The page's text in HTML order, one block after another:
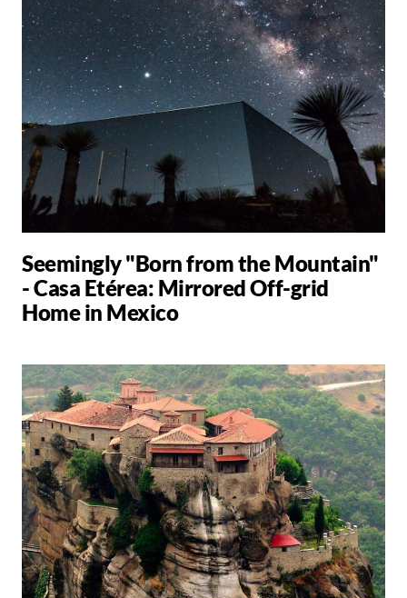
Seemingly "Born from the Mountain"
- Casa Etérea: Mirrored Off-grid
Home in Mexico